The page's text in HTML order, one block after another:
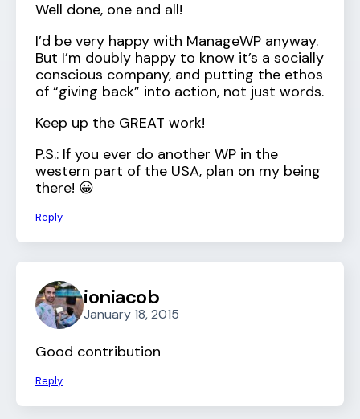
Well done, one and all!
I’d be very happy with ManageWP anyway.
But I’m doubly happy to know it’s a socially
conscious company, and putting the ethos
of “giving back” into action, not just words.
Keep up the GREAT work!
P.S.: If you ever do another WP in the
western part of the USA, plan on my being
there! 😀
Reply
ioniacob
January 18, 2015
Good contribution
Reply